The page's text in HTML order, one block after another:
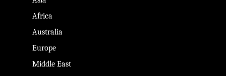
Africa
Australia
Europe
Middle East